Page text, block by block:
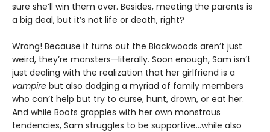
sure she’ll win them over. Besides, meeting the parents is
a big deal, but it’s not life or death, right?
Wrong! Because it turns out the Blackwoods aren’t just
weird, they’re monsters—literally. Soon enough, Sam isn’t
just dealing with the realization that her girlfriend is a
vampire but also dodging a myriad of family members
who can’t help but try to curse, hunt, drown, or eat her.
And while Boots grapples with her own monstrous
tendencies, Sam struggles to be supportive...while also